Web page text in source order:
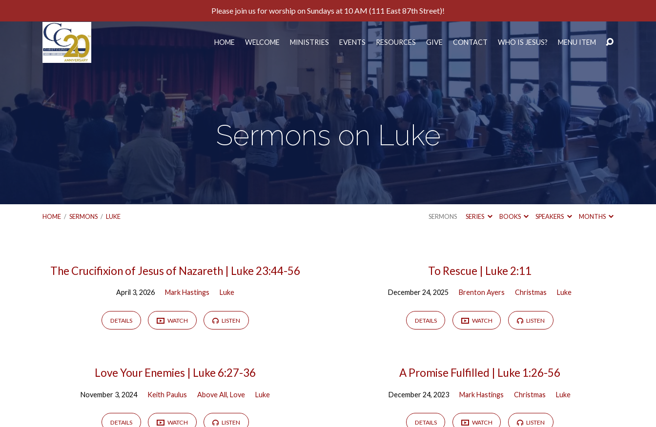
Please join us for worship on Sundays at 10 AM (111 East 87th Street)!
HOME WELCOME MINISTRIES EVENTS RESOURCES GIVE CONTACT WHO IS JESUS? MENU ITEM
Sermons on Luke
HOME / SERMONS / LUKE SERMONS SERIES BOOKS SPEAKERS MONTHS
Sermons
The Crucifixion of Jesus of Nazareth | Luke 23:44-56
April 3, 2026 Mark Hastings Luke
DETAILS WATCH LISTEN
To Rescue | Luke 2:11
December 24, 2025 Brenton Ayers Christmas Luke
DETAILS WATCH LISTEN
Love Your Enemies | Luke 6:27-36
November 3, 2024 Keith Paulus Above All, Love Luke
DETAILS WATCH LISTEN
A Promise Fulfilled | Luke 1:26-56
December 24, 2023 Mark Hastings Christmas Luke
DETAILS WATCH LISTEN